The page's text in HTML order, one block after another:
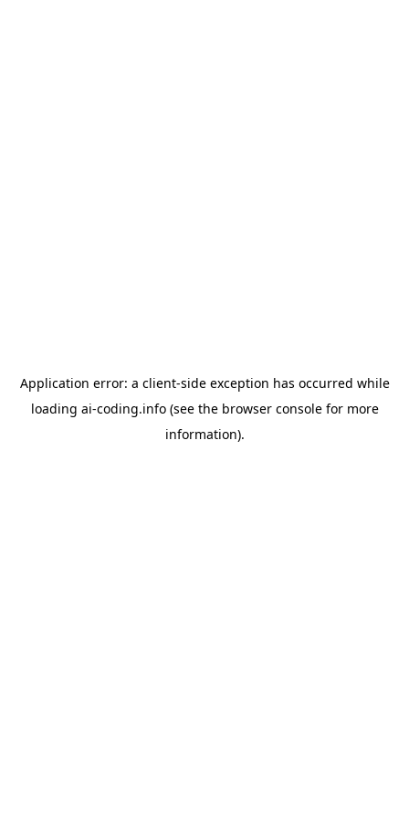
Application error: a client-side exception has occurred while
loading ai-coding.info(see the browser consolefor more
information).